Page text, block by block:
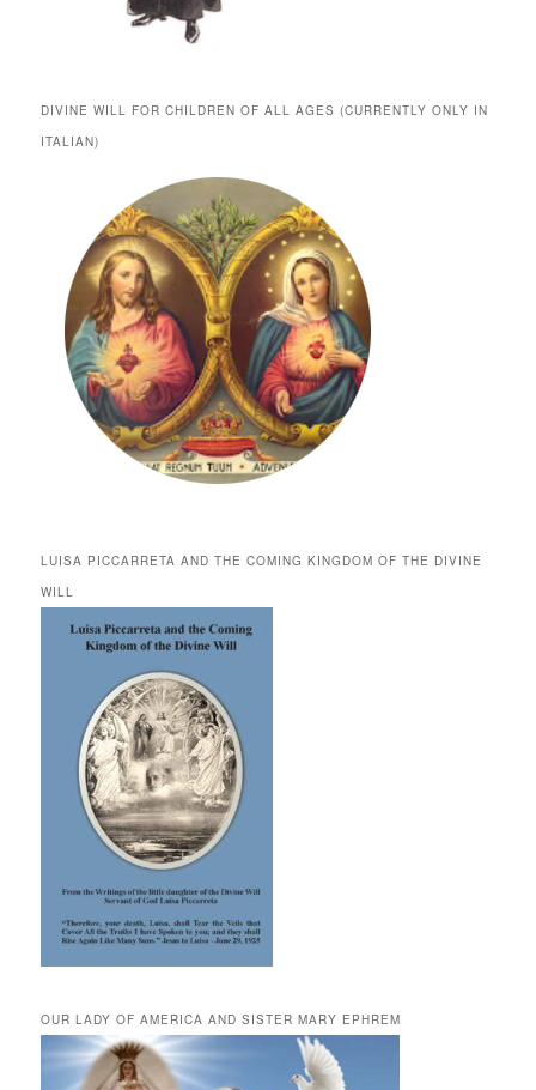
DIVINE WILL FOR CHILDREN OF ALL AGES (CURRENTLY ONLY IN
ITALIAN)
LUISA PICCARRETA AND THE COMING KINGDOM OF THE DIVINE
WILL
OUR LADY OF AMERICA AND SISTER MARY EPHREM